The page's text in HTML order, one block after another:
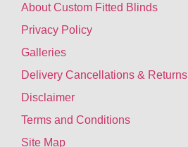
About Custom Fitted Blinds
Privacy Policy
Galleries
Delivery Cancellations & Returns
Disclaimer
Terms and Conditions
Site Map